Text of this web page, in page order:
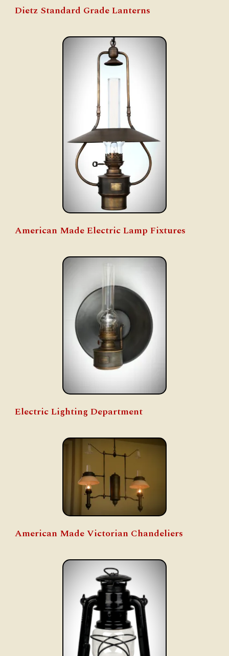
Dietz Standard Grade Lanterns
American Made Electric Lamp Fixtures
Electric Lighting Department
American Made Victorian Chandeliers